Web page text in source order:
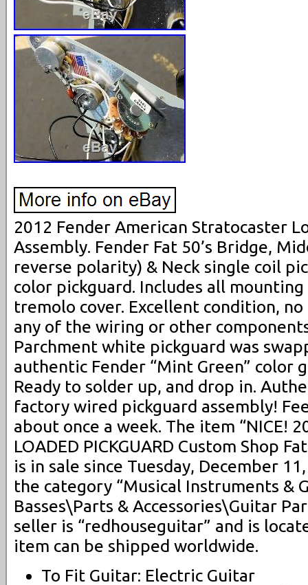
2012 Fender American Stratocaster
Assembly. Fender Fat 50’s Bridge,
reverse polarity) & Neck single coil
color pickguard. Includes all
tremolo cover. Excellent condition,
any of the wiring or other
Parchment white pickguard was
authentic Fender “Mint Green” color
Ready to solder up, and drop in.
factory wired pickguard assembly!
about once a week. The item “NICE!
LOADED PICKGUARD Custom Shop
is in sale since Tuesday, December
the category “Musical Instruments &
Basses\Parts & Accessories\Guitar
seller is “redhouseguitar” and is
item can be shipped worldwide.
To Fit Guitar: Electric Guitar